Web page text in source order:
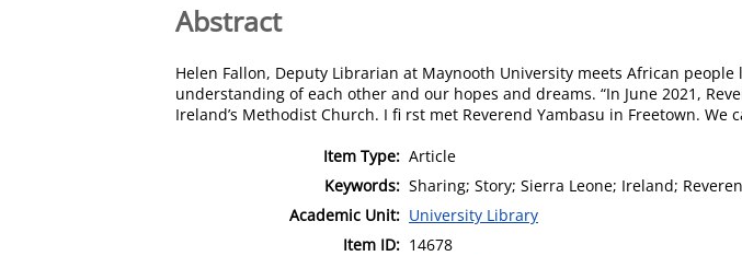
Abstract
Helen Fallon, Deputy Librarian at Maynooth University meets African
understanding of each other and our hopes and dreams. “In June 2021,
Ireland’s Methodist Church. I fi rst met Reverend Yambasu in Freetown.
Item Type: Article
Keywords: Sharing; Story; Sierra Leone; Ireland;
Academic Unit: University Library
Item ID: 14678